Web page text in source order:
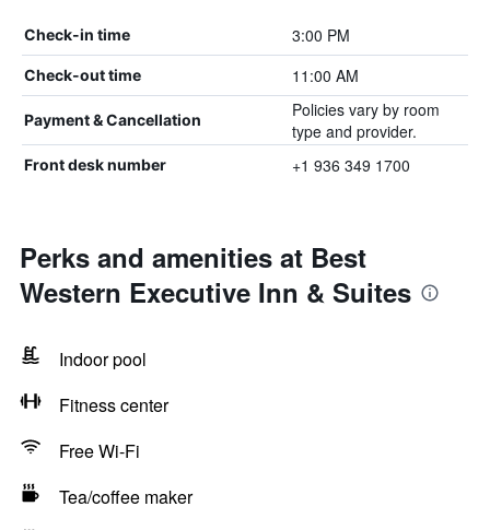
Check-in time 3:00 PM
Check-out time 11:00 AM
Payment & Cancellation
Policies vary by room
type and provider.
Front desk number +1 936 349 1700
Perks and amenities at Best
Western Executive Inn & Suites
Indoor pool
Fitness center
Free Wi-Fi
Tea/coffee maker